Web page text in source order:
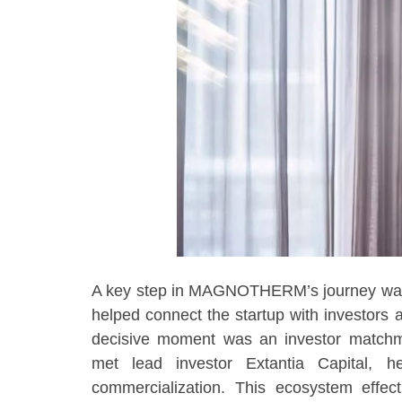
A key step in MAGNOTHERM’s journey
helped connect the startup with investors
decisive moment was an investor
met lead investor Extantia Capital,
commercialization. This ecosystem